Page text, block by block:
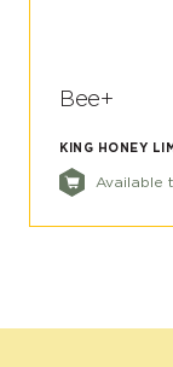
Bee+
KING HONEY
Available